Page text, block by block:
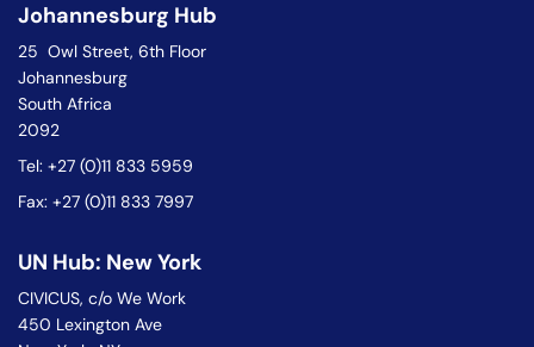
Johannesburg Hub
25 Owl Street, 6th Floor
Johannesburg
South Africa
2092
Tel: +27 (0)11 833 5959
Fax: +27 (0)11 833 7997
UN Hub: New York
CIVICUS, c/o We Work
450 Lexington Ave